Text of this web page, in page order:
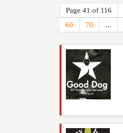
Page 41 of 116
60
70 ...